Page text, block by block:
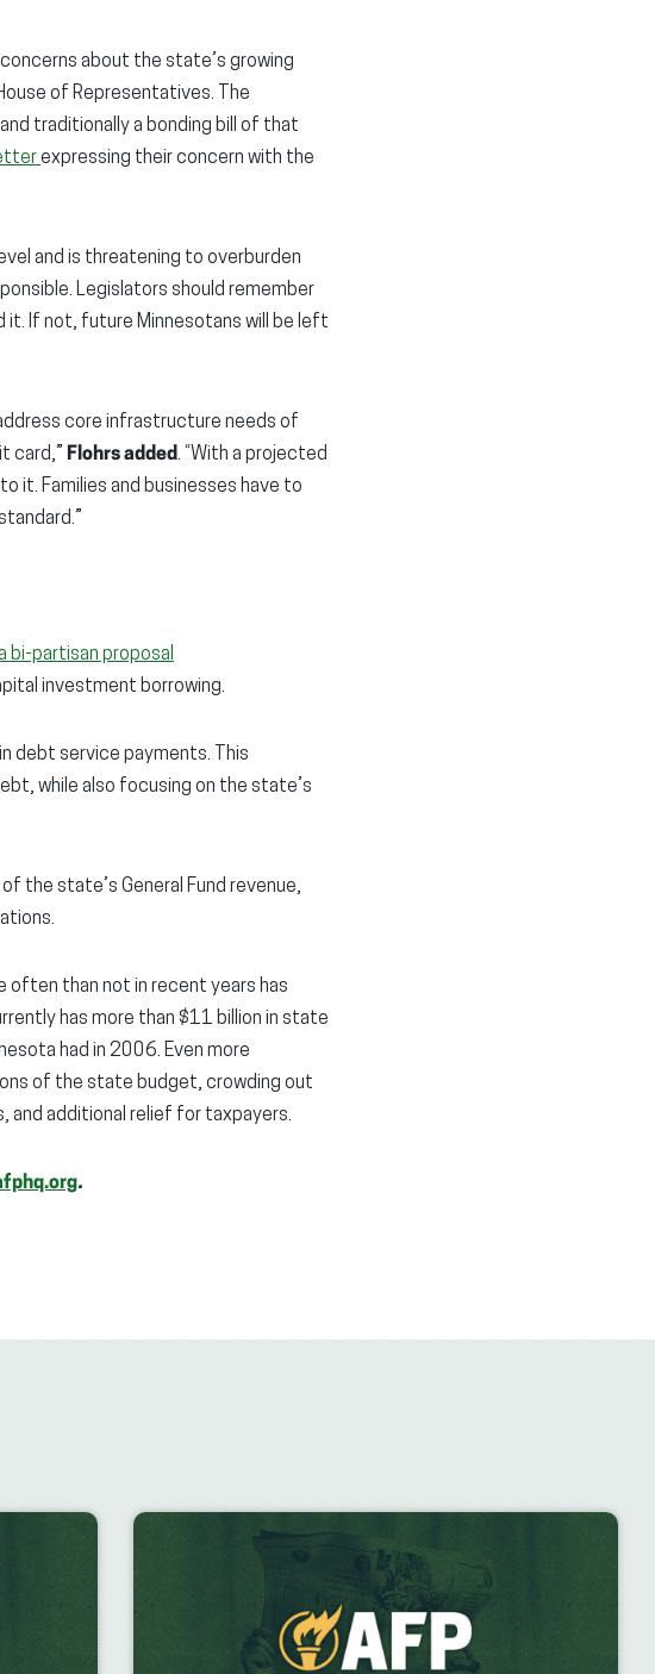
about the state’s growing
of Representatives. The
traditionally a bonding bill of that
expressing their concern with the
and is threatening to overburden
Legislators should remember
it. If not, future Minnesotans will be left
core infrastructure needs of
card,”
Flohrs added. “With a projected
it. Families and businesses have to
bi-partisan proposal
investment borrowing.
debt service payments. This
while also focusing on the state’s
the state’s General Fund revenue,
often than not in recent years has
has more than $11 billion in state
had in 2006. Even more
of the state budget, crowding out
and additional relief for taxpayers.
.